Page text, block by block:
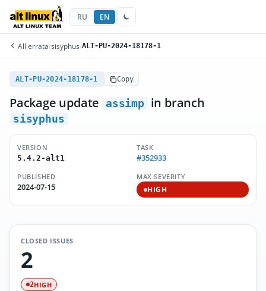
RU EN
All errata/sisyphus/ALT-PU-2024-18178-1
ALT-PU-2024-18178-1 Copy
Package update assimp in branch
sisyphus
VERSION
5.4.2-alt1
TASK
#352933
PUBLISHED
2024-07-15
MAX SEVERITY
HIGH
CLOSED ISSUES
2
2HIGH